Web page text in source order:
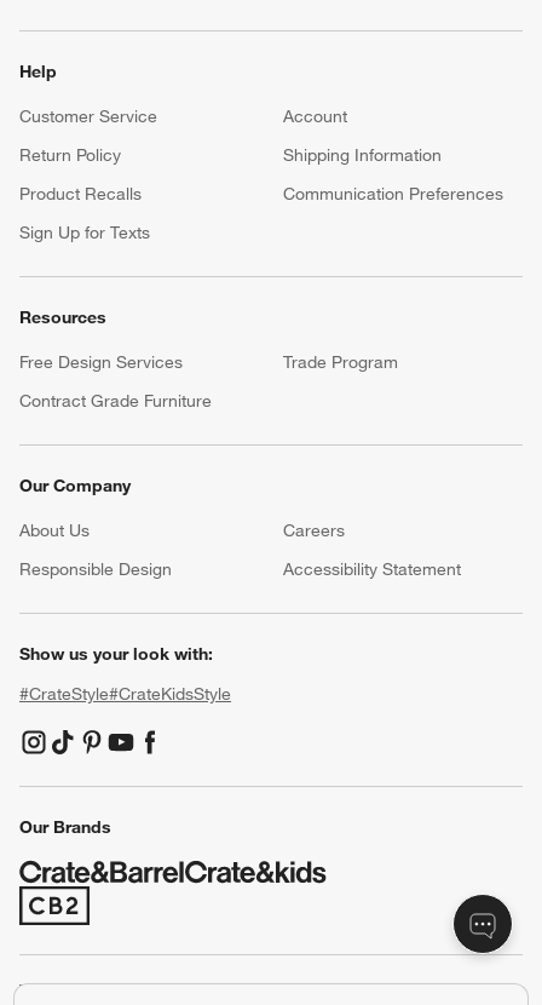
Help
Customer Service
Account
Return Policy
Shipping Information
Product Recalls
Communication Preferences
Sign Up for Texts
Resources
Free Design Services
Trade Program
Contract Grade Furniture
Our Company
About Us Careers
Responsible Design
Accessibility Statement
Show us your look with:
#CrateStyle#CrateKidsStyle
(Opens in new window)
(Opens in new window)
(Opens in new window)
(Opens in new window)
(Opens in new window)
Our Brands
(Opens in new window)
Terms of Use Privacy